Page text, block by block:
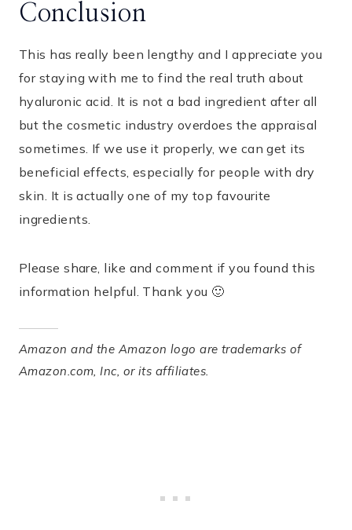
Conclusion
This has really been lengthy and I appreciate you
for staying with me to find the real truth about
hyaluronic acid. It is not a bad ingredient after all
but the cosmetic industry overdoes the appraisal
sometimes. If we use it properly, we can get its
beneficial effects, especially for people with dry
skin. It is actually one of my top favourite
ingredients.
Please share, like and comment if you found this
information helpful. Thank you 🙂
Amazon and the Amazon logo are trademarks of
Amazon.com, Inc, or its affiliates.